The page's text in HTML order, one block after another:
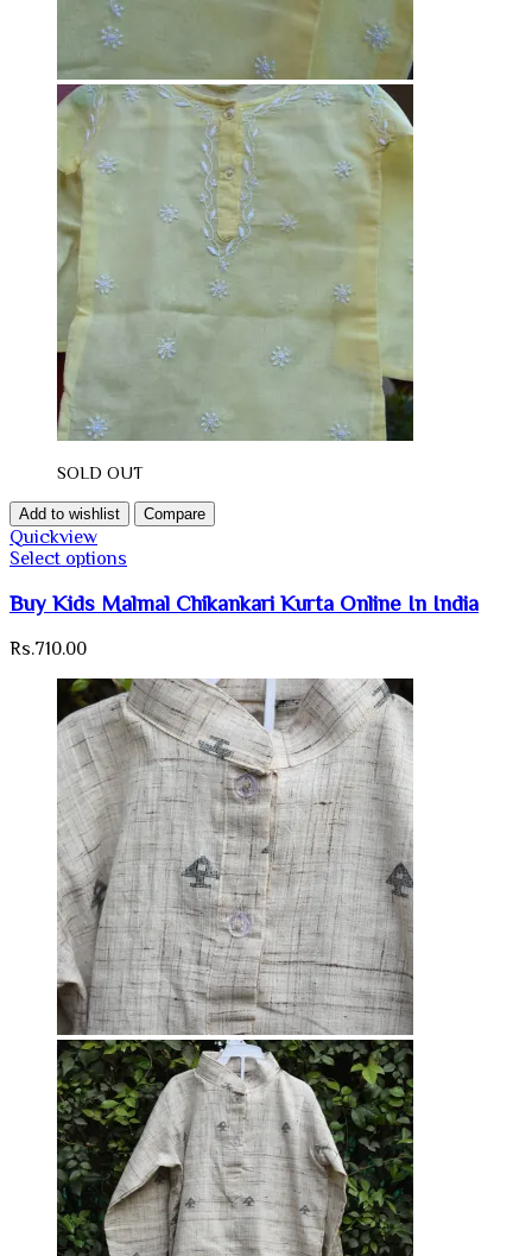
SOLD OUT
Add to wishlist Compare
Quickview
Select options
Buy Kids Malmal Chikankari Kurta Online In India
Rs.710.00